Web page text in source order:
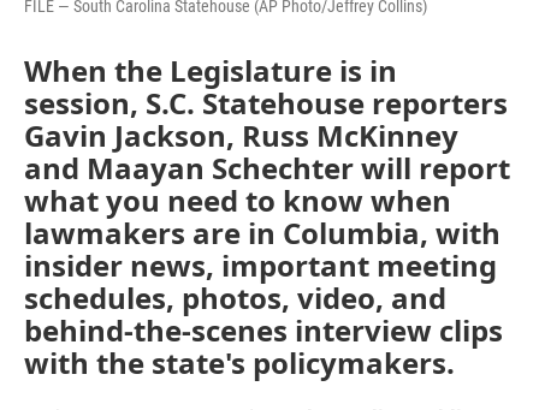
FILE — South Carolina Statehouse (AP Photo/Jeffrey Collins)
When the Legislature is in
session, S.C. Statehouse reporters
Gavin Jackson, Russ McKinney
and Maayan Schechter will report
what you need to know when
lawmakers are in Columbia, with
insider news, important meeting
schedules, photos, video, and
behind-the-scenes interview clips
with the state's policymakers.